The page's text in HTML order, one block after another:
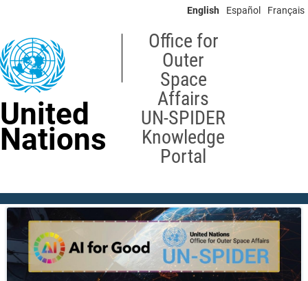
content
English Español Français
United
Nations
Office for
Outer
Space
Affairs
UN-SPIDER
Knowledge
Portal